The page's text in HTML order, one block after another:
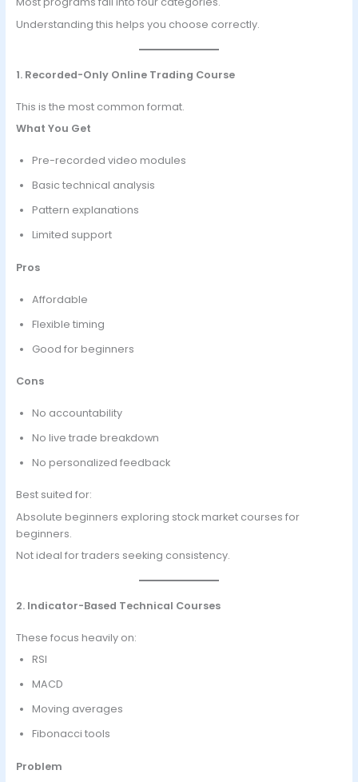
Understanding this helps you choose correctly.
1. Recorded-Only Online Trading Course
This is the most common format.
What You Get
Pre-recorded video modules
Basic technical analysis
Pattern explanations
Limited support
Pros
Affordable
Flexible timing
Good for beginners
Cons
No accountability
No live trade breakdown
No personalized feedback
Best suited for:
Absolute beginners exploring stock market courses for
beginners.
Not ideal for traders seeking consistency.
2. Indicator-Based Technical Courses
These focus heavily on:
RSI
MACD
Moving averages
Fibonacci tools
Problem